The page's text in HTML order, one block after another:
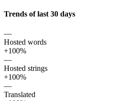
Trends of last 30 days
—
Hosted words
+100%
—
Hosted strings
+100%
—
Translated